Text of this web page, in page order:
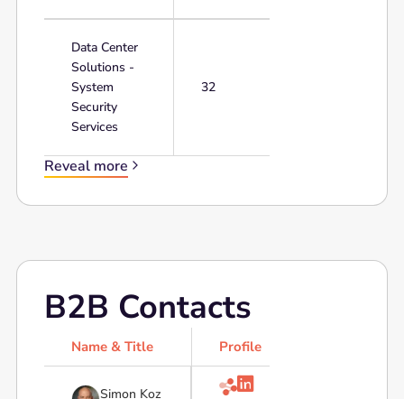
Data Center
Solutions -
System
Security
Services
32
Reveal more
B2B Contacts
Name & Title Profile
Simon Koz
